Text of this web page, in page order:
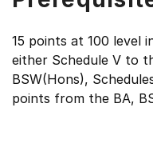
15 points at 100 level
either Schedule V to
BSW(Hons),
points from the BA,